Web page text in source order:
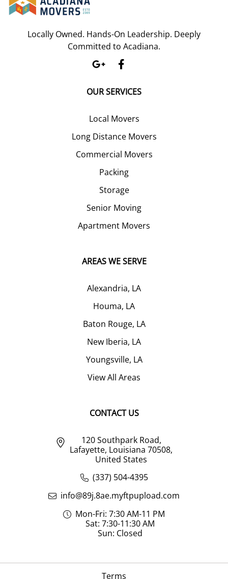
Locally Owned. Hands-On Leadership. Deeply
Committed to Acadiana.
OUR SERVICES
Local Movers
Long Distance Movers
Commercial Movers
Packing
Storage
Senior Moving
Apartment Movers
AREAS WE SERVE
Alexandria, LA
Houma, LA
Baton Rouge, LA
New Iberia, LA
Youngsville, LA
View All Areas
CONTACT US
120 Southpark Road,
Lafayette, Louisiana 70508,
United States
(337) 504-4395
info@89j.8ae.myftpupload.com
Mon-Fri: 7:30 AM-11 PM
Sat: 7:30-11:30 AM
Sun: Closed
Terms